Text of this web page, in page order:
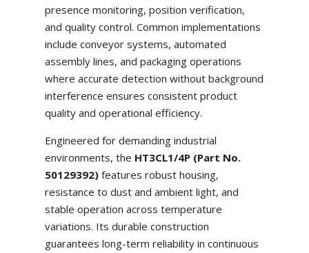
presence monitoring, position verification,
and quality control. Common implementations
include conveyor systems, automated
assembly lines, and packaging operations
where accurate detection without background
interference ensures consistent product
quality and operational efficiency.
Engineered for demanding industrial
environments, the HT3CL1/4P (Part No.
50129392)features robust housing,
resistance to dust and ambient light, and
stable operation across temperature
variations. Its durable construction
guarantees long-term reliability in continuous